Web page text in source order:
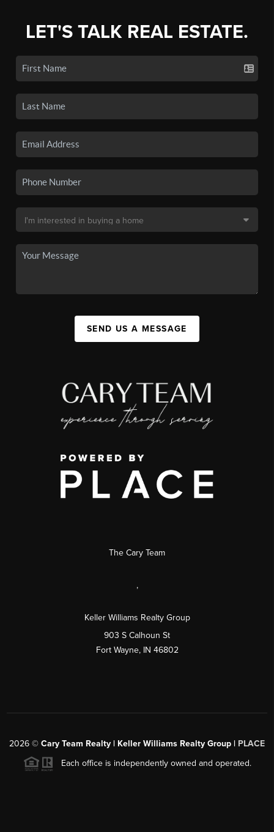
LET'S TALK REAL ESTATE.
SEND US A MESSAGE
The Cary Team
,
Keller Williams Realty Group
903 S Calhoun St
Fort Wayne, IN 46802
2026 © Cary Team Realty | Keller Williams Realty Group | PLACE
Each office is independently owned and operated.